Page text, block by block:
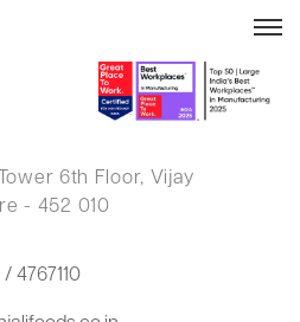
BHATT
6th Floor, Vijay
- 452 010
/ 4767110